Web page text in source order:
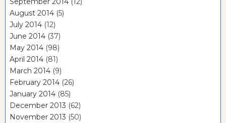
August 2014 (5)
July 2014 (12)
June 2014 (37)
May 2014 (98)
April 2014 (81)
March 2014 (9)
February 2014 (26)
January 2014 (85)
December 2013 (62)
November 2013 (50)